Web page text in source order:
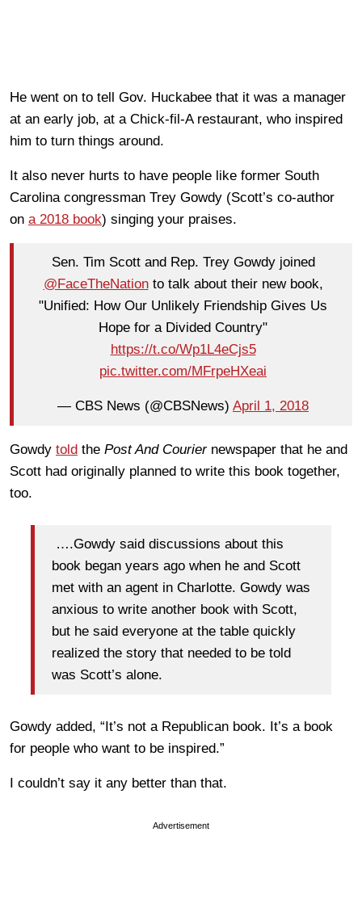
He went on to tell Gov. Huckabee that it was a manager
at an early job, at a Chick-fil-A restaurant, who inspired
him to turn things around.
It also never hurts to have people like former South
Carolina congressman Trey Gowdy (Scott’s co-author
on a 2018 book) singing your praises.
Sen. Tim Scott and Rep. Trey Gowdy joined
@FaceTheNationto talk about their new book,
"Unified: How Our Unlikely Friendship Gives Us
Hope for a Divided Country"
https://t.co/Wp1L4eCjs5
pic.twitter.com/MFrpeHXeai
— CBS News (@CBSNews) April 1, 2018
Gowdy told the Post And Couriernewspaper that he and
Scott had originally planned to write this book together,
too.
….Gowdy said discussions about this
book began years ago when he and Scott
met with an agent in Charlotte. Gowdy was
anxious to write another book with Scott,
but he said everyone at the table quickly
realized the story that needed to be told
was Scott’s alone.
Gowdy added, “It’s not a Republican book. It’s a book
for people who want to be inspired.”
I couldn’t say it any better than that.
Advertisement